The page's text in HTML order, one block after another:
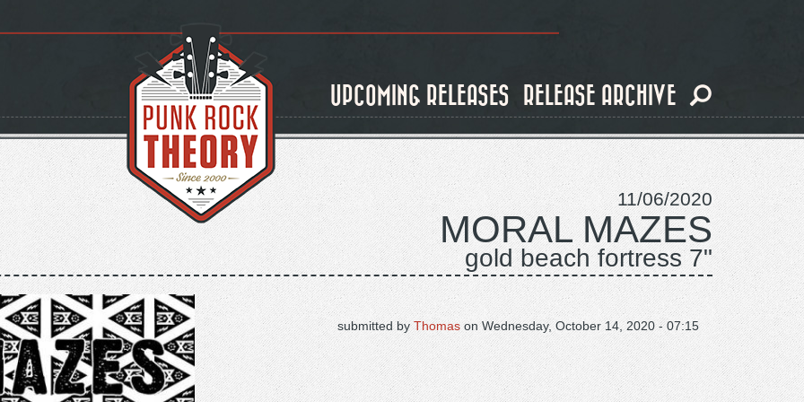
UPCOMING RELEASES RELEASE ARCHIVE
11/06/2020
MORAL MAZES
gold beach fortress 7"
on Wednesday, October 14, 2020 - 07:15
submitted by Thomas